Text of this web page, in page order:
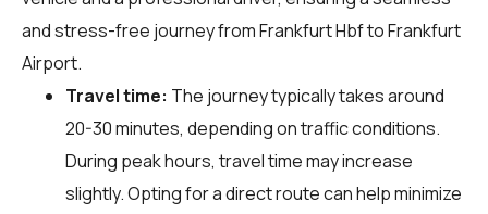
and stress-free journey from Frankfurt Hbf to Frankfurt
Airport.
Travel time: The journey typically takes around
20-30 minutes, depending on traffic conditions.
During peak hours, travel time may increase
slightly. Opting for a direct route can help minimize